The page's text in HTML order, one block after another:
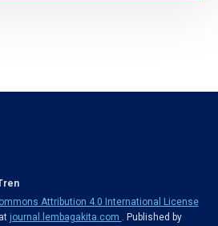
Attribution 4.0 International License
journal.lembagakita.com . Published by